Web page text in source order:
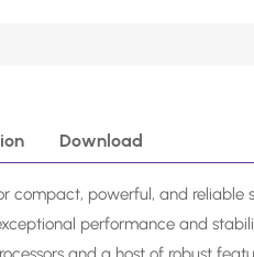
Download
powerful, and reliable
performance and